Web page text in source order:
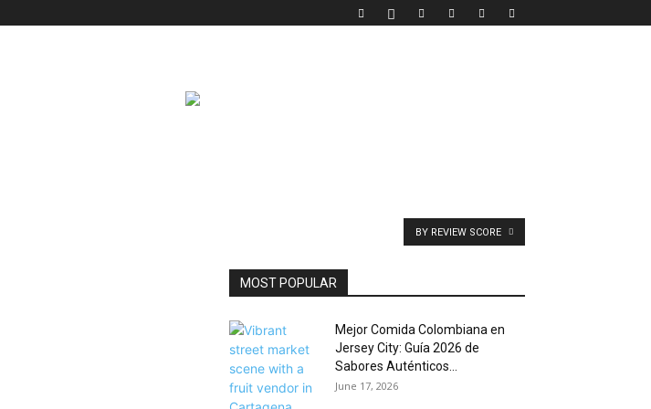
BY REVIEW SCORE
MOST POPULAR
Mejor Comida Colombiana en
Jersey City: Guía 2026 de
Sabores Auténticos...
June 17, 2026